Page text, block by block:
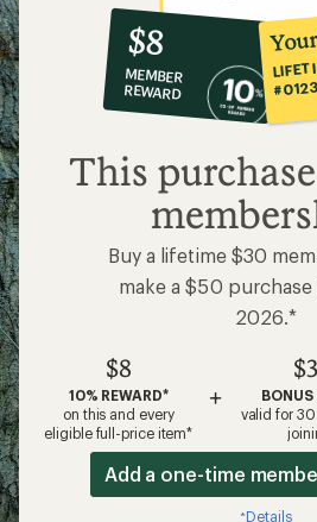
10%
co-
op
member
reward:
$8
$8
MEMBER
REWARD
This
Buy a lifetime $30
make a $50
2026.*
$8
10% REWARD*
on this and every
eligible full-price item*
+
BONUS
valid for
Add a one-time
*Details